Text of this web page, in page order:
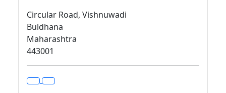
Circular Road, Vishnuwadi
Buldhana
Maharashtra
443001